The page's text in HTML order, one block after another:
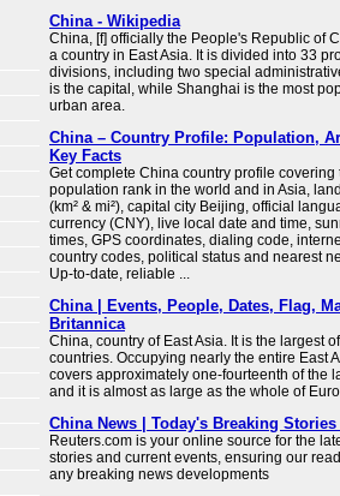
China - Wikipedia
China, [f] officially the People's Republic of
a country in East Asia. It is divided into 33
divisions, including two special
is the capital, while Shanghai is the most
urban area.
China – Country Profile: Population,
Key Facts
Get complete China country profile
population rank in the world and in Asia,
(km² & mi²), capital city Beijing, official
currency (CNY), live local date and time,
times, GPS coordinates, dialing code,
country codes, political status and nearest
Up-to-date, reliable ...
China | Events, People, Dates, Flag,
Britannica
China, country of East Asia. It is the largest
countries. Occupying nearly the entire East
covers approximately one-fourteenth of the
and it is almost as large as the whole of
China News | Today's Breaking Stories
Reuters.com is your online source for the
stories and current events, ensuring our
any breaking news developments